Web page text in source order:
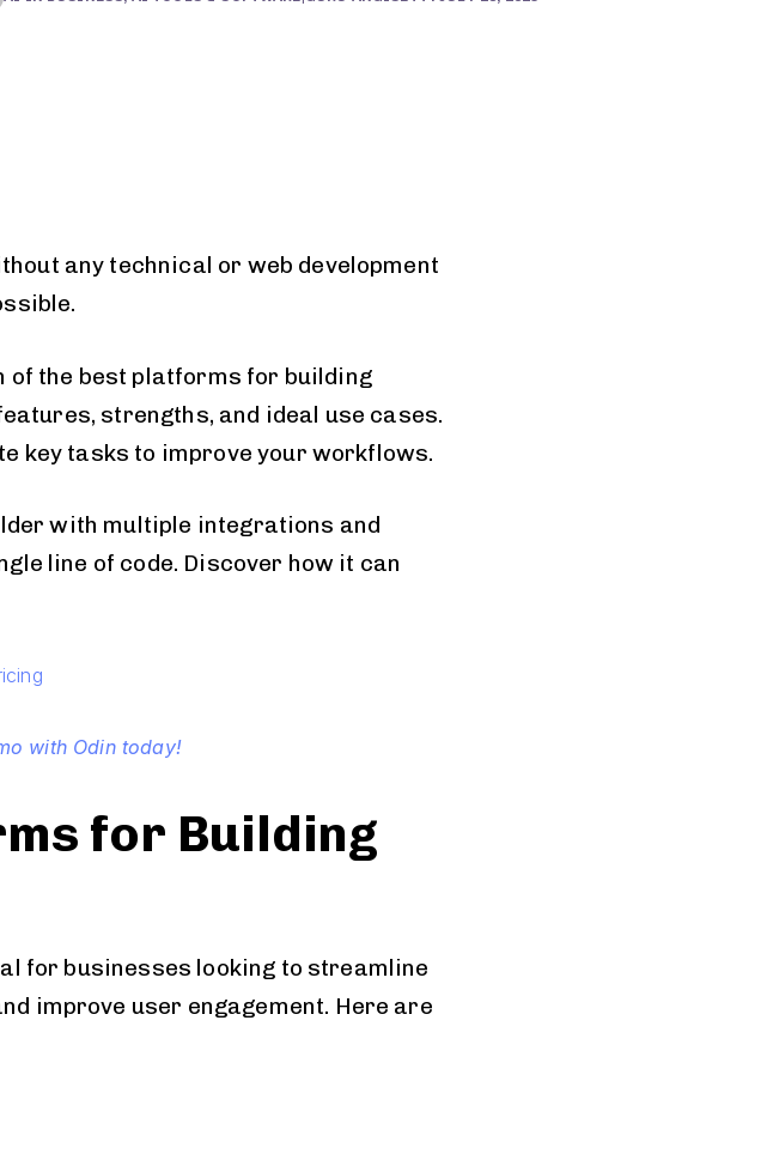
any technical or web development
of the best platforms for building
strengths, and ideal use cases.
key tasks to improve your workflows.
with multiple integrations and
line of code. Discover how it can
with Odin today!
for Building
for businesses looking to streamline
improve user engagement. Here are